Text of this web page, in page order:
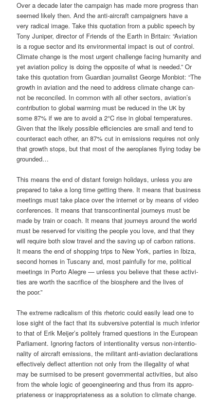
Over a deca­de later the cam­paign has made more pro­gress than
see­med likely then. And the anti-air­craft cam­pai­gners have a
very radi­cal image. Take this quo­ta­ti­on from a public speech by
Tony Juni­per, direc­tor of Fri­ends of the Earth in Bri­tain: “Avia­ti­on
is a rogue sec­tor and its envi­ron­men­tal impact is out of con­trol.
Cli­ma­te chan­ge is the most urgent chall­enge facing huma­ni­ty and
yet avia­ti­on poli­cy is doing the oppo­si­te of what is nee­ded.” Or
take this quo­ta­ti­on from Guar­di­an jour­na­list Geor­ge Mon­bi­ot: “The
growth in avia­ti­on and the need to address cli­ma­te chan­ge can­
not be recon­ci­led. In com­mon with all other sec­tors, aviation’s
con­tri­bu­ti­on to glo­bal warm­ing must be redu­ced in the UK by
some 87% if we are to avo­id a 2°C rise in glo­bal tem­pe­ra­tures.
Given that the likely pos­si­ble effi­ci­en­ci­es are small and tend to
coun­ter­act each other, an 87% cut in emis­si­ons requi­res not only
that growth stops, but that most of the aero­pla­nes fly­ing today be
grounded…
This means the end of distant for­eign holi­days, unless you are
pre­pared to take a long time get­ting the­re. It means that busi­ness
mee­tings must take place over the inter­net or by means of video
con­fe­ren­ces. It means that trans­con­ti­nen­tal jour­neys must be
made by train or coach. It means that jour­neys around the world
must be reser­ved for visi­ting the peo­p­le you love, and that they
will requi­re both slow tra­vel and the saving up of car­bon rati­ons.
It means the end of shop­ping trips to New York, par­ties in Ibi­za,
second homes in Tusca­ny and, most pain­ful­ly for me, poli­ti­cal
mee­tings in Por­to Aleg­re — unless you belie­ve that the­se acti­vi­
ties are worth the sacri­fice of the bio­sphe­re and the lives of
the poor.”
The extre­me radi­cal­ism of this rhe­to­ric could easi­ly lead one to
lose sight of the fact that its sub­ver­si­ve poten­ti­al is much infe­ri­or
to that of Erik Meijer’s poli­te­ly framed ques­ti­ons in the Euro­pean
Par­lia­ment. Igno­ring fac­tors of inten­tio­na­li­ty ver­sus non-inten­tio­
na­li­ty of air­craft emis­si­ons, the mili­tant anti-avia­ti­on decla­ra­ti­ons
effec­tively deflect atten­ti­on not only from the ille­ga­li­ty of what
may be sur­mi­sed to be pre­sent govern­men­tal acti­vi­ties, but also
from the who­le logic of geo­en­gi­nee­ring and thus from its appro­
pria­ten­ess or inap­pro­pria­ten­ess as a solu­ti­on to cli­ma­te change.